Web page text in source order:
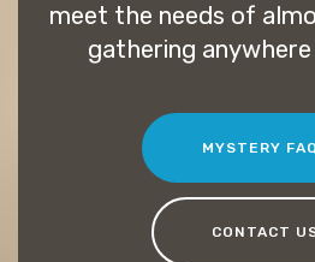
meet the needs of
gathering
MYSTERY
CONTACT